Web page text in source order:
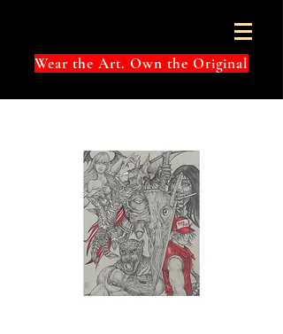
Wear the Art. Own the Original